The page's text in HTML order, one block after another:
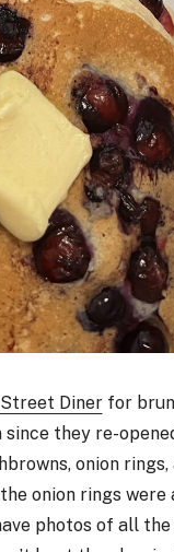
Dinerfor
they re-
onion
onion rings were
photos of all